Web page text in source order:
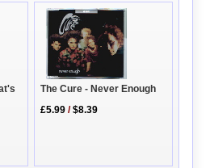
The Cure - Never Enough
£5.99 /$8.39